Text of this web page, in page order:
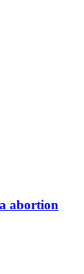
abortion